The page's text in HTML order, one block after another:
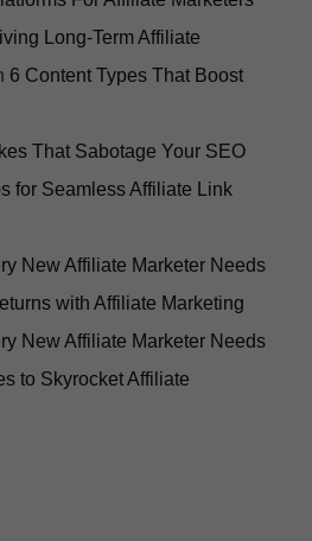
Long-Term Affiliate
6 Content Types That Boost
That Sabotage Your SEO
for Seamless Affiliate Link
New Affiliate Marketer Needs
with Affiliate Marketing
New Affiliate Marketer Needs
to Skyrocket Affiliate